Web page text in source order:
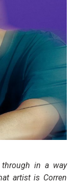
in a way
artist is Corren